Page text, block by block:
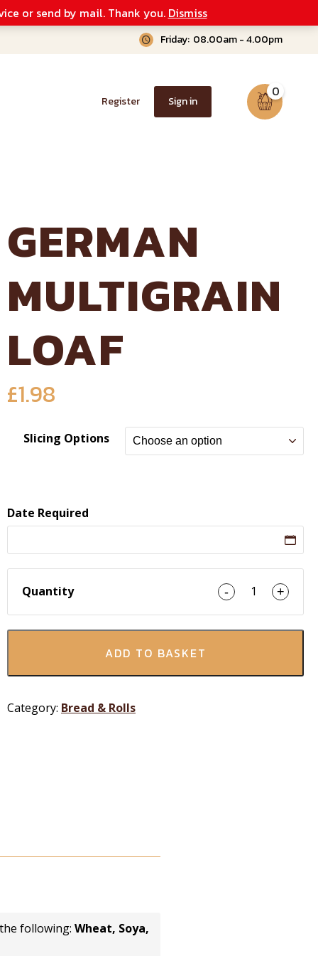
or send by mail. Thank you. Dismiss
Friday: 08.00am - 4.00pm
Register Sign in
0
GERMAN
MULTIGRAIN
LOAF
£1.98
Slicing Options
Date Required
Quantity - 1 +
ADD TO BASKET
Category: Bread & Rolls
following: Wheat, Soya,